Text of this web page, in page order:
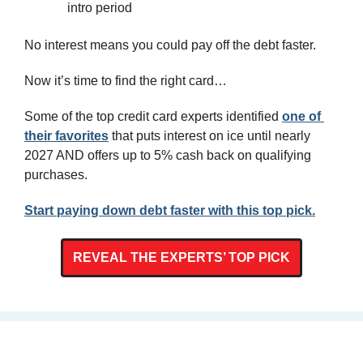
intro period
No interest means you could pay off the debt faster.
Now it’s time to find the right card…
Some of the top credit card experts identified one of
their favorites that puts interest on ice until nearly
2027 AND offers up to 5% cash back on qualifying
purchases.
Start paying down debt faster with this top pick.
REVEAL THE EXPERTS’ TOP PICK